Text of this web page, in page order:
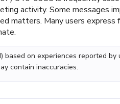
activity. Some messages
matters. Many users express
on experiences reported
contain inaccuracies.